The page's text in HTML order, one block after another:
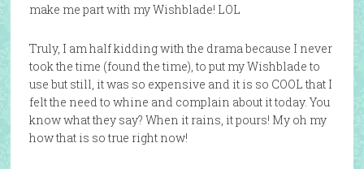
make me part with my Wishblade! LOL
Truly, I am half kidding with the drama because I never
took the time (found the time), to put my Wishblade to
use but still, it was so expensive and it is so COOL that I
felt the need to whine and complain about it today. You
know what they say? When it rains, it pours! My oh my
how that is so true right now!